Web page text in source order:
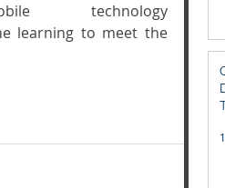
technology
learning to meet the